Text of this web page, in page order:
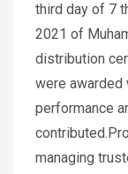
third day of 7
2021 of
distribution
were awarded
performance
managing